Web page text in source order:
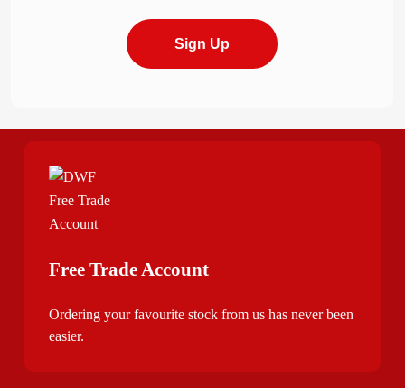
Sign Up
Free Trade Account
Ordering your favourite stock from us has never been
easier.